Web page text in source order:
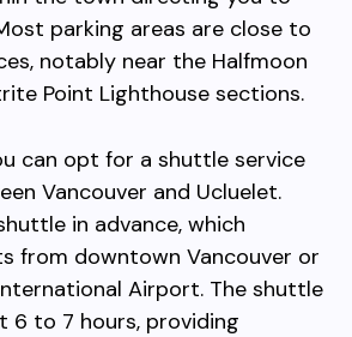
parking areas are close to
notably near the Halfmoon
Point Lighthouse sections.
can opt for a shuttle service
Vancouver and Ucluelet.
in advance, which
from downtown Vancouver or
Airport. The shuttle
6 to 7 hours, providing